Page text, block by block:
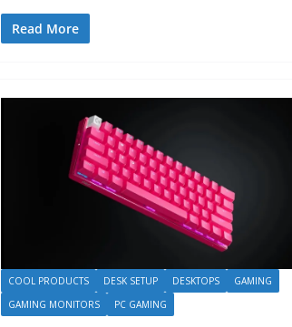
Read More
COOL PRODUCTS DESK SETUP DESKTOPS
GAMING
GAMING MONITORS
PC GAMING